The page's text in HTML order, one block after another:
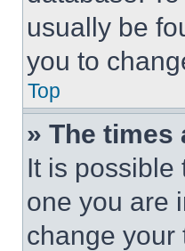
usually be
you to
Top
» The times
It is possible
one you are
change your